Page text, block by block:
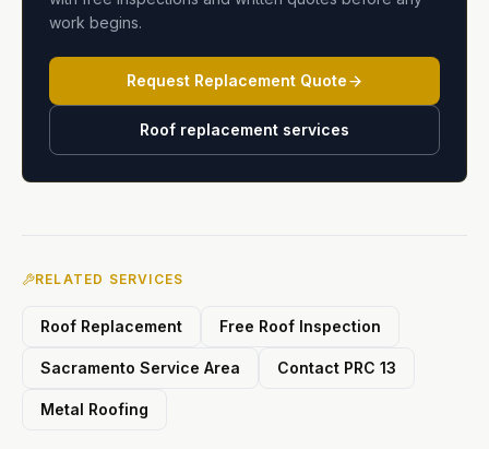
work begins.
Request Replacement Quote
Roof replacement services
RELATED SERVICES
Roof Replacement Free Roof Inspection
Sacramento Service Area Contact PRC 13
Metal Roofing